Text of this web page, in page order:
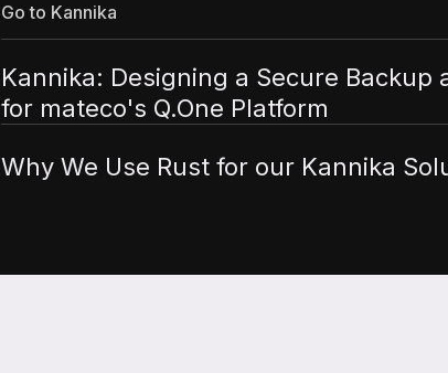
Go to Kannika
Kannika: Designing a Secure Backup
for mateco's Q.One Platform
Why We Use Rust for our Kannika